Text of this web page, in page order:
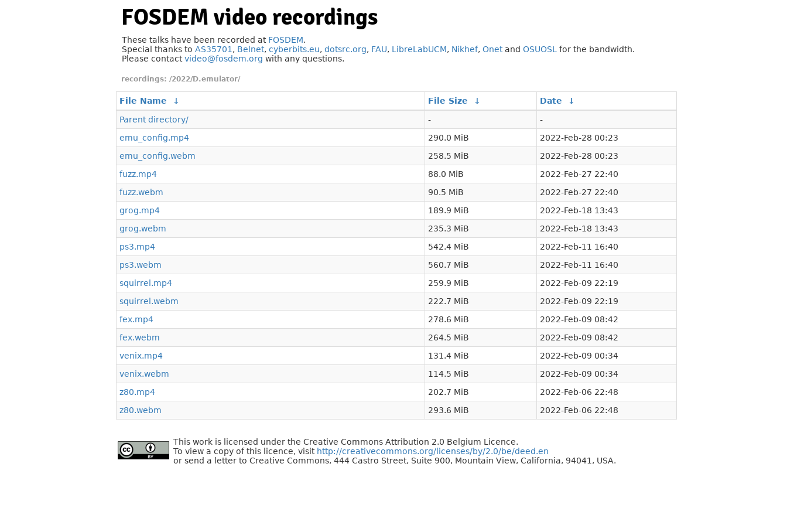
FOSDEM video recordings
These talks have been recorded at FOSDEM.
Special thanks to AS35701 , Belnet, cyberbits.eu, dotsrc.org, FAU, LibreLabUCM, Nikhef, Onetand OSUOSL for the bandwidth.
Please contactvideo@fosdem.org with any questions.
/2022/D.emulator/
File Name ↓ File Size ↓ Date
↓
Parent directory/
-
-
emu_config.mp4
290.0 MiB
2022-Feb-28 00:23
emu_config.webm
258.5 MiB
2022-Feb-28 00:23
fuzz.mp4
88.0 MiB
2022-Feb-27 22:40
fuzz.webm
90.5 MiB
2022-Feb-27 22:40
grog.mp4
189.9 MiB
2022-Feb-18 13:43
grog.webm
235.3 MiB
2022-Feb-18 13:43
ps3.mp4
542.4 MiB
2022-Feb-11 16:40
ps3.webm
560.7 MiB
2022-Feb-11 16:40
squirrel.mp4
259.9 MiB
2022-Feb-09 22:19
squirrel.webm
222.7 MiB
2022-Feb-09 22:19
fex.mp4
278.6 MiB
2022-Feb-09 08:42
fex.webm
264.5 MiB
2022-Feb-09 08:42
venix.mp4
131.4 MiB
2022-Feb-09 00:34
venix.webm
114.5 MiB
2022-Feb-09 00:34
z80.mp4
202.7 MiB
2022-Feb-06 22:48
z80.webm
293.6 MiB 2022-Feb-06 22:48
This work is licensed under the Creative Commons Attribution 2.0 Belgium Licence.
To view a copy of this licence, visit http://creativecommons.org/licenses/by/2.0/be/deed.en
or send a letter to Creative Commons, 444 Castro Street, Suite 900, Mountain View, California, 94041, USA.